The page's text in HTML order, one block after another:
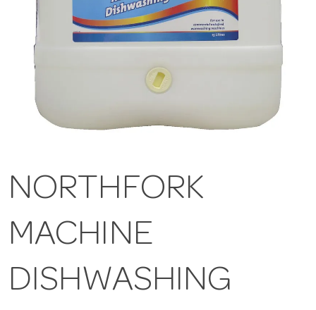
NORTHFORK
MACHINE
DISHWASHING